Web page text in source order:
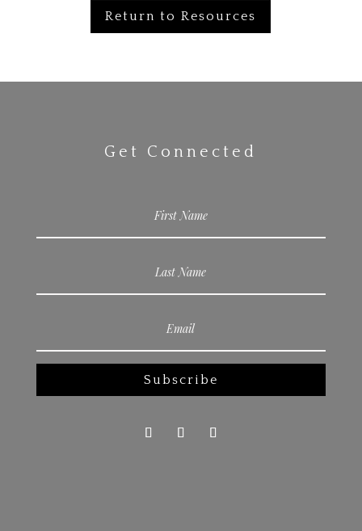
Return to Resources
Get Connected
Subscribe